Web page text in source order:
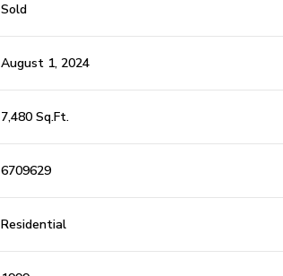
Sold
August 1, 2024
7,480 Sq.Ft.
6709629
Residential